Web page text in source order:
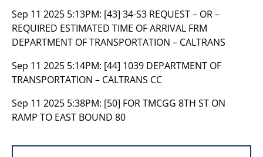
Sep 11 2025 5:13PM: [43] 34-S3 REQUEST – OR –
REQUIRED ESTIMATED TIME OF ARRIVAL FRM
DEPARTMENT OF TRANSPORTATION – CALTRANS
Sep 11 2025 5:14PM: [44] 1039 DEPARTMENT OF
TRANSPORTATION – CALTRANS CC
Sep 11 2025 5:38PM: [50] FOR TMCGG 8TH ST ON
RAMP TO EAST BOUND 80